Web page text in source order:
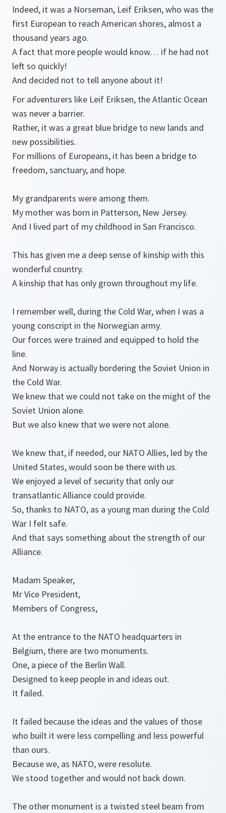
Indeed, it was a Norseman, Leif Eriksen, who was the
first European to reach American shores, almost a
thousand years ago.
A fact that more people would know… if he had not
left so quickly!
And decided not to tell anyone about it!
For adventurers like Leif Eriksen, the Atlantic Ocean
was never a barrier.
Rather, it was a great blue bridge to new lands and
new possibilities.
For millions of Europeans, it has been a bridge to
freedom, sanctuary, and hope.
My grandparents were among them.
My mother was born in Patterson, New Jersey.
And I lived part of my childhood in San Francisco.
This has given me a deep sense of kinship with this
wonderful country.
A kinship that has only grown throughout my life.
I remember well, during the Cold War, when I was a
young conscript in the Norwegian army.
Our forces were trained and equipped to hold the
line.
And Norway is actually bordering the Soviet Union in
the Cold War.
We knew that we could not take on the might of the
Soviet Union alone.
But we also knew that we were not alone.
We knew that, if needed, our NATO Allies, led by the
United States, would soon be there with us.
We enjoyed a level of security that only our
transatlantic Alliance could provide.
So, thanks to NATO, as a young man during the Cold
War I felt safe.
And that says something about the strength of our
Alliance.
Madam Speaker,
Mr Vice President,
Members of Congress,
At the entrance to the NATO headquarters in
Belgium, there are two monuments.
One, a piece of the Berlin Wall.
Designed to keep people in and ideas out.
It failed.
It failed because the ideas and the values of those
who built it were less compelling and less powerful
than ours.
Because we, as NATO, were resolute.
We stood together and would not back down.
The other monument is a twisted steel beam from